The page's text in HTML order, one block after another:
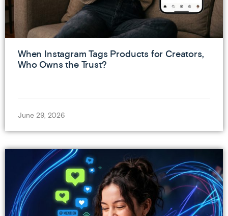
When Instagram Tags Products for Creators,
Who Owns the Trust?
June 29, 2026